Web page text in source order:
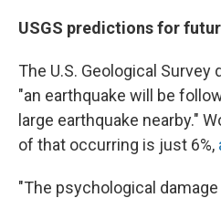
USGS predictions for
The U.S. Geological
"an earthquake will be
large earthquake nearby."
of that occurring is just 6%,
"The psychological